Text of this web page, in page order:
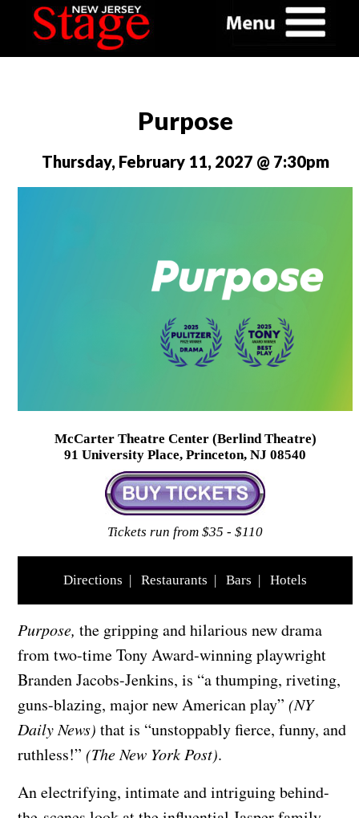
Purpose
Thursday, February 11, 2027 @ 7:30pm
McCarter Theatre Center (Berlind Theatre)
91 University Place, Princeton, NJ 08540
Tickets run from $35 - $110
Directions | Restaurants | Bars | Hotels
Purpose, the gripping and hilarious new drama
from two-time Tony Award-winning playwright
Branden Jacobs-Jenkins, is “a thumping, riveting,
guns-blazing, major new American play” (NY
Daily News) that is “unstoppably fierce, funny, and
ruthless!” (The New York Post).
An electrifying, intimate and intriguing behind-